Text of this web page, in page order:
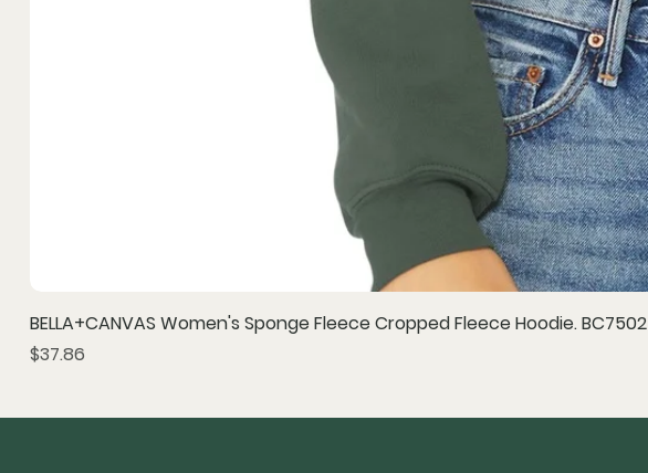
BELLA+CANVAS Women's Sponge Fleece Cropped Fleece Hoodie. BC7502
Price
$37.86